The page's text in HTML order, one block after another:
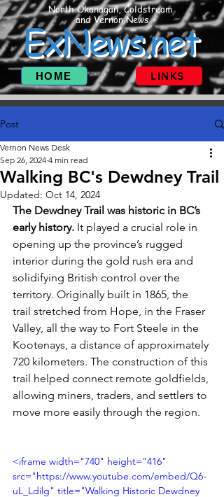
North Okanagan, Coldstream
and Vernon News
ExNews.net
HOME LINKS
Post
Walking BC's Dewdney Trail
Vernon News Desk
Sep 26, 2024 4 min read
Updated: Oct 14, 2024
The Dewdney Trail was historic in BC’s
early history. It played a crucial role in
opening up the province’s rugged
interior during the gold rush era and
solidifying British control over the
territory. Originally built in 1865, the
trail stretched from Hope, in the Fraser
Valley, all the way to Fort Steele in the
Kootenays, a distance of approximately
720 kilometers. The construction of this
trail helped connect remote goldfields,
allowing miners, traders, and settlers to
move more easily through the region.
<iframe width="740" height="416"
src="https://www.youtube.com/embed/Q6-
uL_Ldilg" title="Walking Historic Dewdney